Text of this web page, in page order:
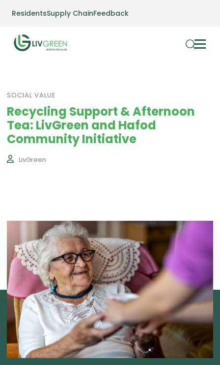
ResidentsSupply ChainFeedback
SOCIAL VALUE
Recycling Support & Afternoon
Tea: LivGreen and Hafod
Community Initiative
LivGreen